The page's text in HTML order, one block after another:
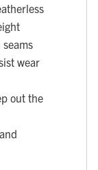
wear
out the